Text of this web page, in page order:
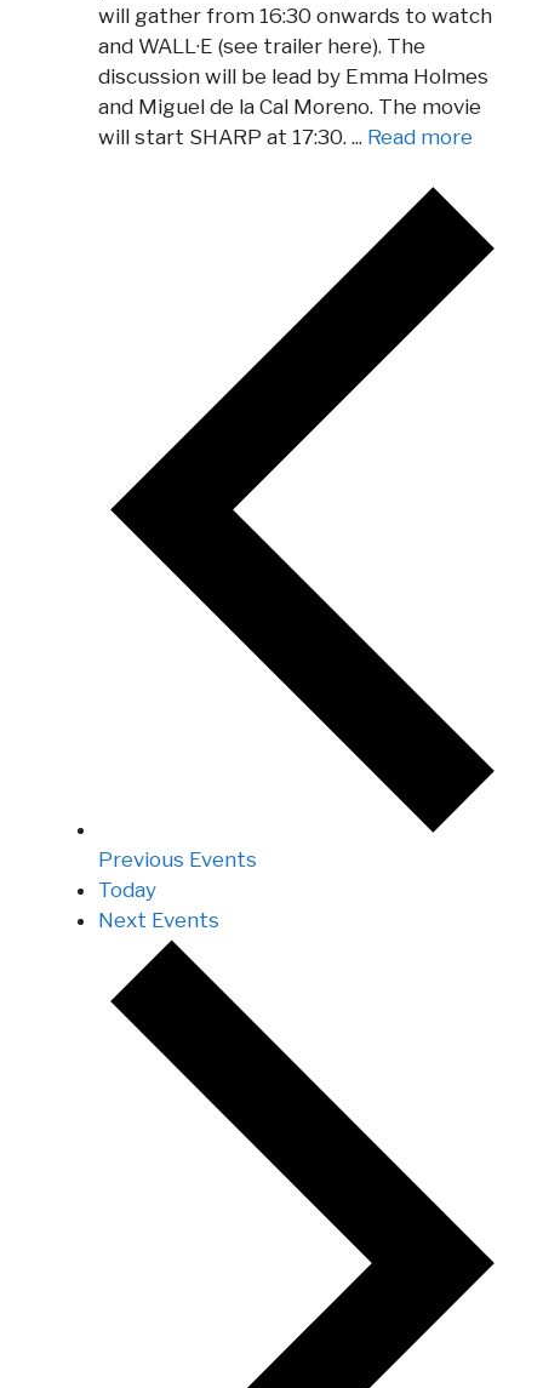
will gather from 16:30 onwards to watch
and WALL·E (see trailer here). The
discussion will be lead by Emma Holmes
and Miguel de la Cal Moreno. The movie
will start SHARP at 17:30. ... Read more
Previous Events
Today
Next Events